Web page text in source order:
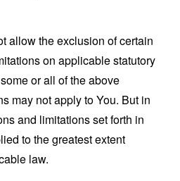
allow the exclusion of certain
on applicable statutory
or all of the above
may not apply to You. But in
and limitations set forth in
to the greatest extent
law.